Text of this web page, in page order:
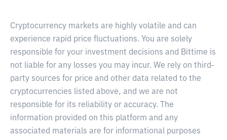
Cryptocurrency markets are highly volatile and can
experience rapid price fluctuations. You are solely
responsible for your investment decisions and Bittime is
not liable for any losses you may incur. We rely on third-
party sources for price and other data related to the
cryptocurrencies listed above, and we are not
responsible for its reliability or accuracy. The
information provided on this platform and any
associated materials are for informational purposes